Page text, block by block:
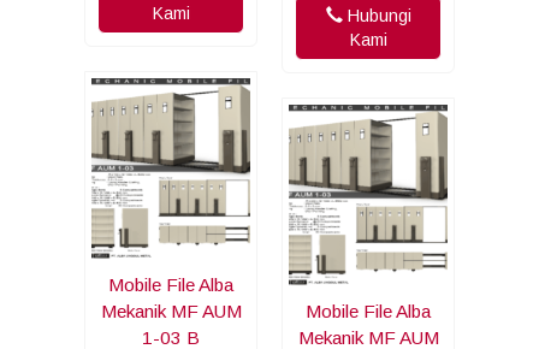
Kami
Hubungi
Kami
Mobile File Alba
Mekanik MF AUM
1-03 B
Mobile File Alba
Mekanik MF AUM